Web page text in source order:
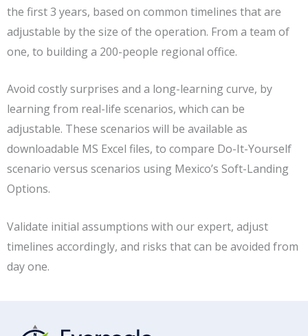
the first 3 years, based on common timelines that are
adjustable by the size of the operation. From a team of
one, to building a 200-people regional office.
Avoid costly surprises and a long-learning curve, by
learning from real-life scenarios, which can be
adjustable. These scenarios will be available as
downloadable MS Excel files, to compare Do-It-Yourself
scenario versus scenarios using Mexico’s Soft-Landing
Options.
Validate initial assumptions with our expert, adjust
timelines accordingly, and risks that can be avoided from
day one.